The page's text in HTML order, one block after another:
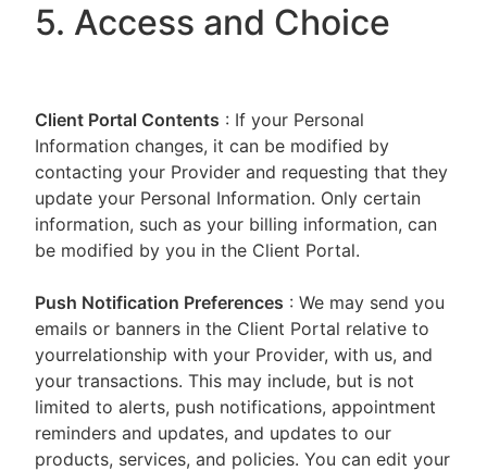
5. Access and Choice
Client Portal Contents : If your Personal
Information changes, it can be modified by
contacting your Provider and requesting that they
update your Personal Information. Only certain
information, such as your billing information, can
be modified by you in the Client Portal.
Push Notification Preferences : We may send you
emails or banners in the Client Portal relative to
yourrelationship with your Provider, with us, and
your transactions. This may include, but is not
limited to alerts, push notifications, appointment
reminders and updates, and updates to our
products, services, and policies. You can edit your